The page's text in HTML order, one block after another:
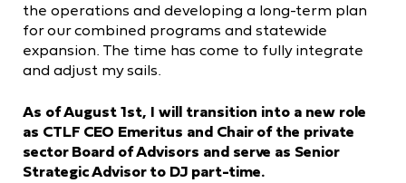
the operations and developing a long-term plan
for our combined programs and statewide
expansion. The time has come to fully integrate
and adjust my sails.
As of August 1st, I will transition into a new role
as CTLF CEO Emeritus and Chair of the private
sector Board of Advisors and serve as Senior
Strategic Advisor to DJ part-time.